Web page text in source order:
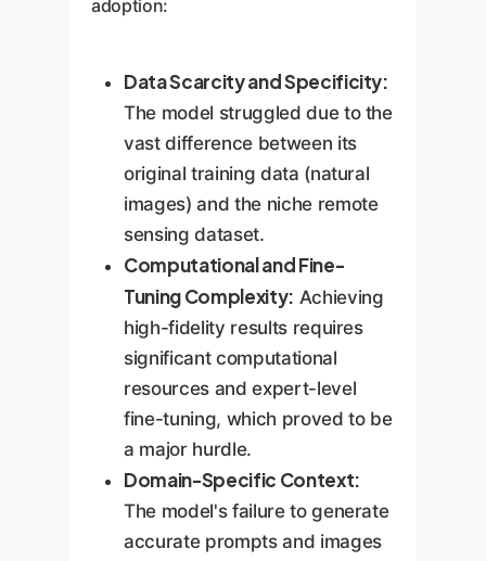
adoption:
Data Scarcity and Specificity:
The model struggled due to the
vast difference between its
original training data (natural
images) and the niche remote
sensing dataset.
Computational and Fine-
Tuning Complexity: Achieving
high-fidelity results requires
significant computational
resources and expert-level
fine-tuning, which proved to be
a major hurdle.
Domain-Specific Context:
The model's failure to generate
accurate prompts and images